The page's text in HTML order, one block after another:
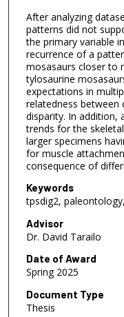
After analyzing
patterns did not
the primary variable
recurrence of a
mosasaurs closer to
tylosaurine
expectations in
relatedness between
disparity. In addition,
trends for the
larger specimens
for muscle
consequence of
Keywords
tpsdig2,
Advisor
Dr. David Tarailo
Date of Award
Spring 2025
Document Type
Thesis